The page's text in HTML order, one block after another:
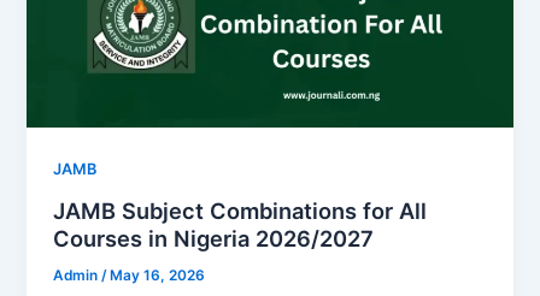
JAMB
JAMB Subject Combinations for All
Courses in Nigeria 2026/2027
Admin/ May 16, 2026